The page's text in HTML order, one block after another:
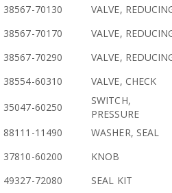
38567-70130
VALVE,
38567-70170
VALVE,
38567-70290
VALVE,
38554-60310
VALVE, CHECK
35047-60250
SWITCH,
PRESSURE
88111-11490
WASHER, SEAL
37810-60200
KNOB
49327-72080
SEAL KIT